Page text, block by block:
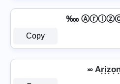
‱
Copy
࿎